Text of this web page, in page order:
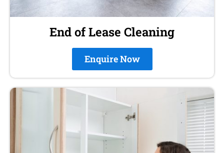
End of Lease Cleaning
Enquire Now